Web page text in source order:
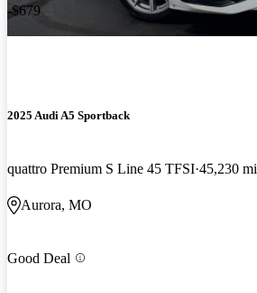
-$679
2025 Audi A5 Sportback
quattro Premium S Line 45 TFSI 45,230 mi
Aurora, MO
Good Deal